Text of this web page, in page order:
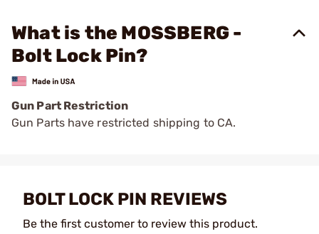
What is the MOSSBERG -
Bolt Lock Pin?
Gun Part Restriction
Gun Parts have restricted shipping to CA.
BOLT LOCK PIN REVIEWS
Be the first customer to review this product.